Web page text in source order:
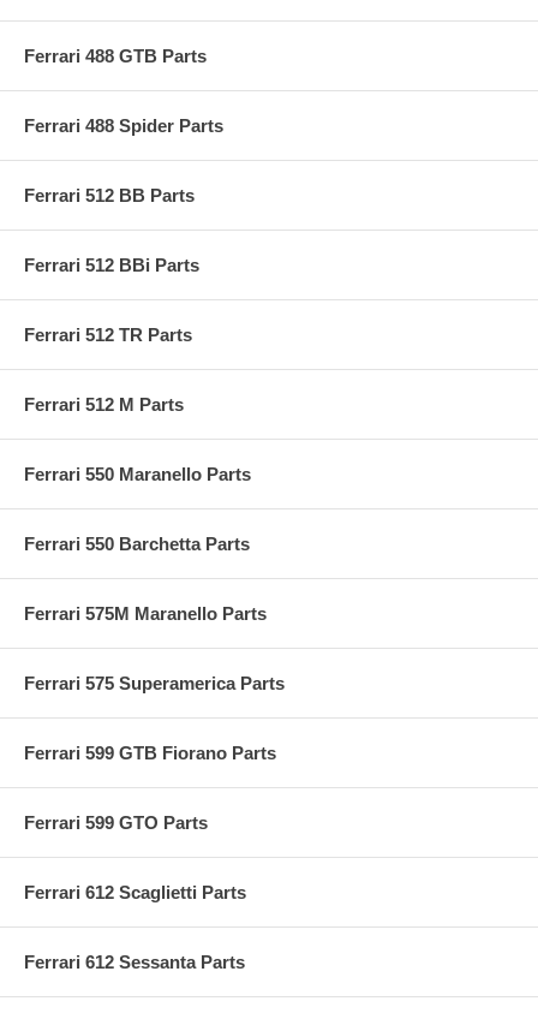
Ferrari 488 GTB Parts
Ferrari 488 Spider Parts
Ferrari 512 BB Parts
Ferrari 512 BBi Parts
Ferrari 512 TR Parts
Ferrari 512 M Parts
Ferrari 550 Maranello Parts
Ferrari 550 Barchetta Parts
Ferrari 575M Maranello Parts
Ferrari 575 Superamerica Parts
Ferrari 599 GTB Fiorano Parts
Ferrari 599 GTO Parts
Ferrari 612 Scaglietti Parts
Ferrari 612 Sessanta Parts